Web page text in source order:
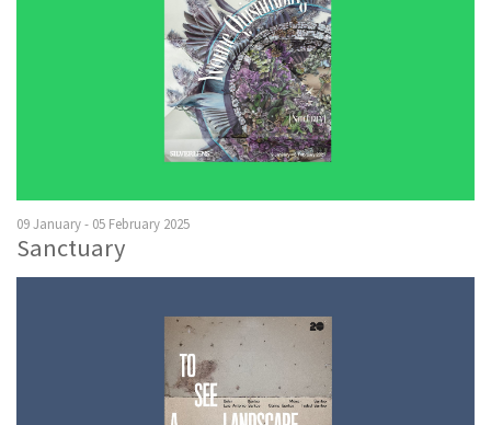
09 January - 05 February 2025
Sanctuary